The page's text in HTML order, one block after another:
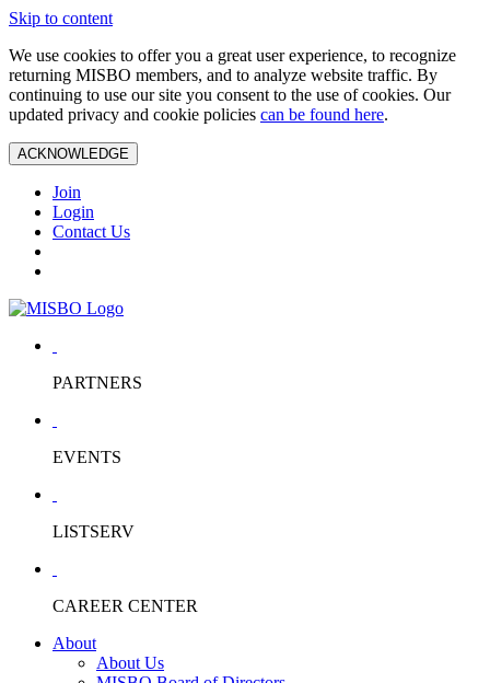
Skip to content
We use cookies to offer you a great user experience, to recognize
returning MISBO members, and to analyze website traffic. By
continuing to use our site you consent to the use of cookies. Our
updated privacy and cookie policies can be found here.
ACKNOWLEDGE
Join
Login
Contact Us
PARTNERS
EVENTS
LISTSERV
CAREER CENTER
About
About Us